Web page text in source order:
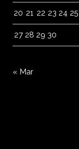
20 21 22 23 24 25
27 28 29 30
« Mar